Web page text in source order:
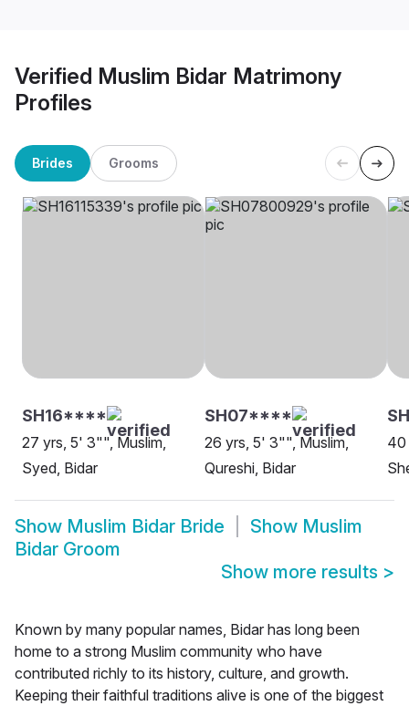
Verified Muslim Bidar Matrimony
Profiles
Brides Grooms
SH16****
27 yrs, 5' 3"", Muslim,
Syed, Bidar
SH07****
26 yrs, 5' 3"", Muslim,
Qureshi, Bidar
40
Show Muslim Bidar Bride Show Muslim
Bidar Groom
Show more results >
Known by many popular names, Bidar has long been
home to a strong Muslim community who have
contributed richly to its history, culture, and growth.
Keeping their faithful traditions alive is one of the biggest